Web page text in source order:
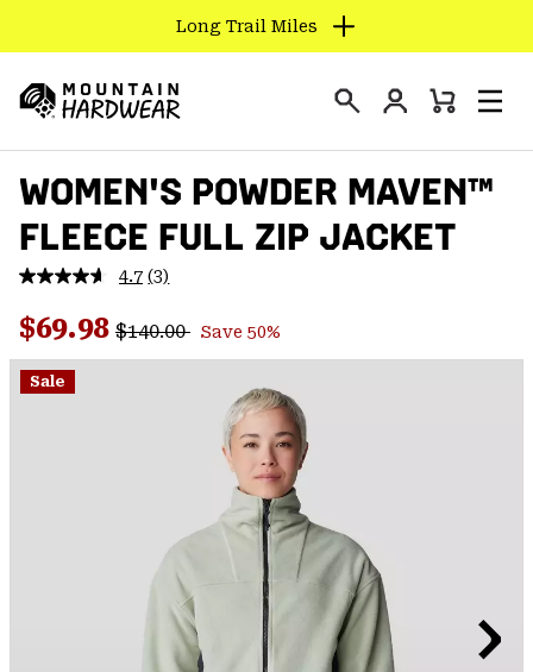
TO
CONTENT
SKIP
TO
MAIN
NAV
SKIP
SEARCH
Long Trail Miles
Hardwear
Login
Mini
WOMEN'S POWDER MAVEN™
FLEECE FULL ZIP JACKET
4.7 Read
Reviews.
Same
page
(3)
Sale price:
$69.98 Regular price:
$140.00 Save 50%
Sale